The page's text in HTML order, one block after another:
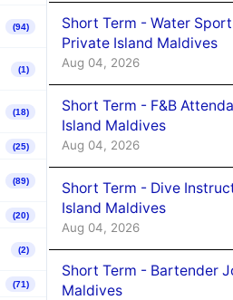
(94)
(1)
(18)
(25)
(89)
(20)
(2)
(71)
Short Term - Water
Private Island Maldives
Aug 04, 2026
Short Term - F&B
Island Maldives
Aug 04, 2026
Short Term - Dive
Island Maldives
Aug 04, 2026
Short Term - Bartender
Maldives